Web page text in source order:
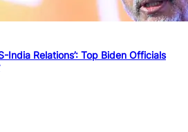
India Relations’: Top Biden Officials